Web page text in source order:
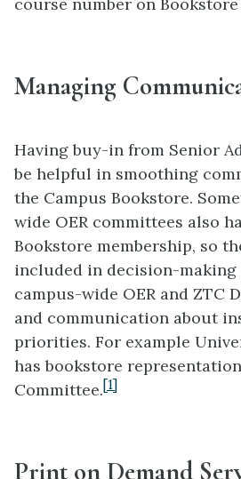
Managing
Having buy-in from Senior
be helpful in smoothing
the Campus Bookstore.
wide OER committees also
Bookstore membership, so
included in decision-
campus-wide OER and ZTC
and communication about
priorities. For example
has bookstore
Committee.[1]
Print on Demand